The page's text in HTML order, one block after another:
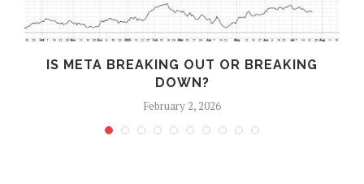
IS META BREAKING OUT OR BREAKING
DOWN?
February 2, 2026